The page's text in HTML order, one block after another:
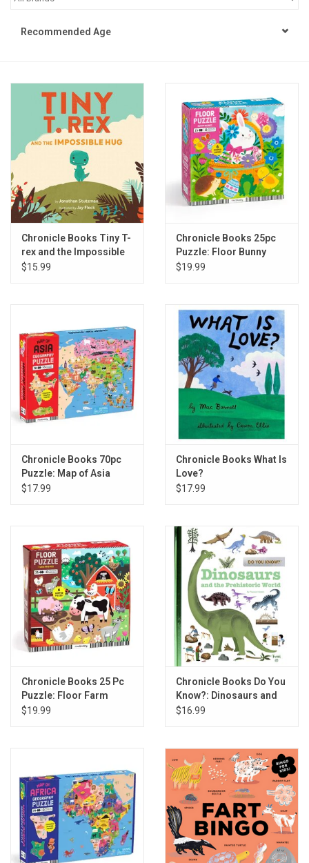
STEM
Little Playthings
Adults
Books
Philly Gifts
Gift cards
Back to Website
Registries
Recommended Age
Chronicle Books Tiny T-
rex and the Impossible
Hug
$15.99
Chronicle Books 25pc
Puzzle: Floor Bunny
Basket
$19.99
Chronicle Books 70pc
Puzzle: Map of Asia
$17.99
Chronicle Books What Is
Love?
$17.99
Chronicle Books 25 Pc
Puzzle: Floor Farm
Friends
$19.99
Chronicle Books Do You
Know?: Dinosaurs and
the Prehistoric World
$16.99